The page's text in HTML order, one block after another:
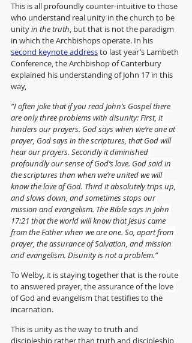
This is all profoundly counter-intuitive to those
who understand real unity in the church to be
unity in the truth, but that is not the paradigm
in which the Archbishops operate. In his
second keynote address to last year’s Lambeth
Conference, the Archbishop of Canterbury
explained his understanding of John 17 in this
way,
“I often joke that if you read John’s Gospel there
are only three problems with disunity: First, it
hinders our prayers. God says when we’re one at
prayer, God says in the scriptures, that God will
hear our prayers. Secondly it diminished
profoundly our sense of God’s love. God said in
the scriptures than when we’re united we will
know the love of God. Third it absolutely trips up,
and slows down, and sometimes stops our
mission and evangelism. The Bible says in John
17:21 that the world will know that Jesus came
from the Father when we are one. So, apart from
prayer, the assurance of Salvation, and mission
and evangelism. Disunity is not a problem.”
To Welby, it is staying together that is the route
to answered prayer, the assurance of the love
of God and evangelism that testifies to the
incarnation.
This is unity as the way to truth and
discipleship rather than truth and discipleship